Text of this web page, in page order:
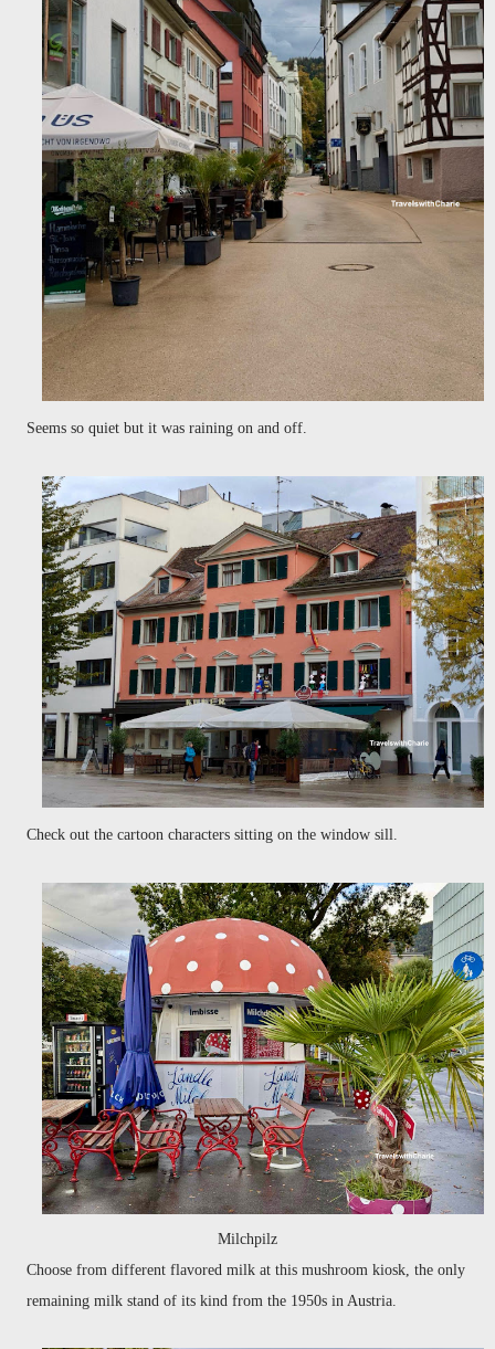
Seems so quiet but it was raining on and off.
Check out the cartoon characters sitting on the window sill.
Milchpilz
Choose from different flavored milk at this mushroom kiosk, the only
remaining milk stand of its kind from the 1950s in Austria.